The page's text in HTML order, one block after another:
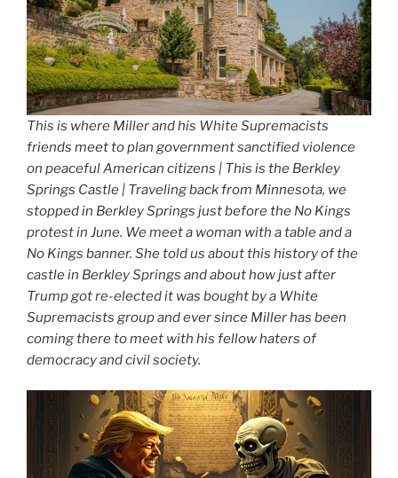
This is where Miller and his White Supremacists
friends meet to plan government sanctified violence
on peaceful American citizens | This is the Berkley
Springs Castle | Traveling back from Minnesota, we
stopped in Berkley Springs just before the No Kings
protest in June. We meet a woman with a table and a
No Kings banner. She told us about this history of the
castle in Berkley Springs and about how just after
Trump got re-elected it was bought by a White
Supremacists group and ever since Miller has been
coming there to meet with his fellow haters of
democracy and civil society.